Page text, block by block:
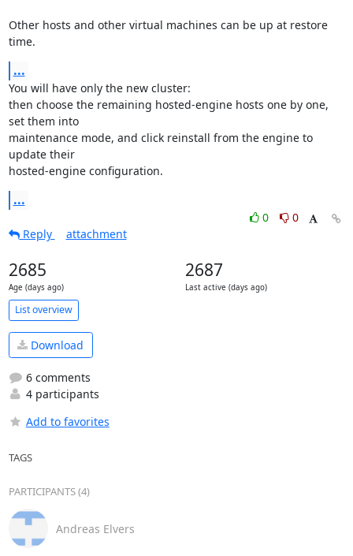
Other hosts and other virtual machines can be up at restore
time.
...
You will have only the new cluster:
then choose the remaining hosted-engine hosts one by one,
set them into
maintenance mode, and click reinstall from the engine to
update their
hosted-engine configuration.
...
0
0
Reply
attachment
2685
Age (days ago)
2687
Last active (days ago)
List overview
Download
6 comments
4 participants
Add to favorites
TAGS
PARTICIPANTS (4)
Andreas Elvers